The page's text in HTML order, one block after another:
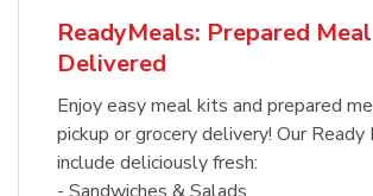
ReadyMeals: Prepared
Delivered
Enjoy easy meal kits and prepared
pickup or grocery delivery! Our Ready
include deliciously fresh: